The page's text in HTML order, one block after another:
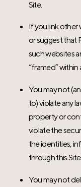
Site.
If you link other
or suggest that
such websites
“framed”
You may not
to) violate any
property or
violate the
the identities,
through this Site.
You may not